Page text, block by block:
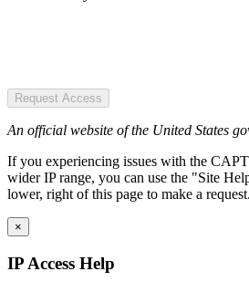
Request Access
An official website of the United States
If you experiencing issues with the
wider IP range, you can use the "Site
lower, right of this page to make a request.
×
IP Access Help